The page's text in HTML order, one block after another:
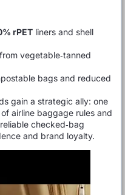
rPET liners and shell
vegetable‑tanned
bags and reduced
gain a strategic ally: one
airline baggage rules and
checked‑bag
and brand loyalty.